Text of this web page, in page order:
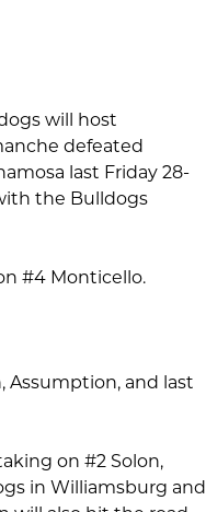
will host
defeated
last Friday 28-
the Bulldogs
#4 Monticello.
Assumption, and last
on #2 Solon,
in Williamsburg and